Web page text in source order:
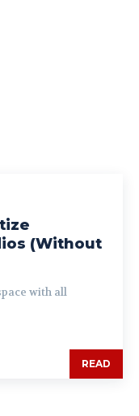
(Without
with all
READ